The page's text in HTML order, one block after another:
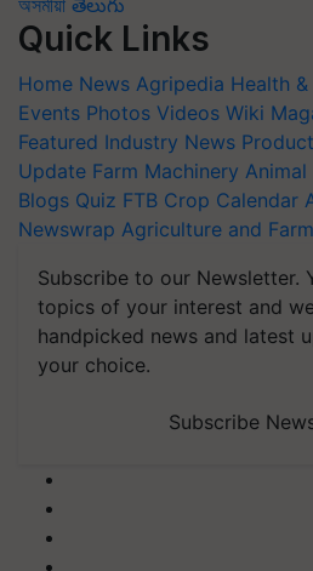
অসমীয়া తెలుగు
Quick Links
Home News Agripedia Health
Events Photos Videos Wiki
Featured Industry News
Update Farm Machinery Animal
Blogs Quiz FTB Crop Calendar
Newswrap Agriculture and
Subscribe to our Newsletter.
topics of your interest and
handpicked news and latest
your choice.
Subscribe